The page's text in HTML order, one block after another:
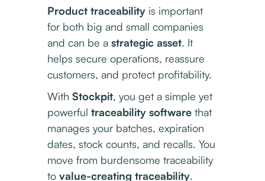
Product traceability is important
for both big and small companies
and can be a strategic asset. It
helps secure operations, reassure
customers, and protect profitability.
With Stockpit, you get a simple yet
powerful traceability software that
manages your batches, expiration
dates, stock counts, and recalls. You
move from burdensome traceability
to value-creating traceability.